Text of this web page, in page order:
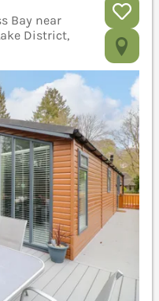
Bay near
District,